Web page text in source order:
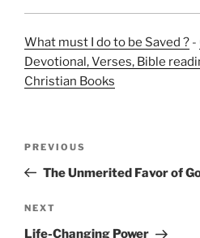
What must I do to be Saved ? -
Devotional, Verses, Bible
Christian Books
Previous
Post
PREVIOUS
The Unmerited Favor of
Next
Post
NEXT
Life-Changing Power